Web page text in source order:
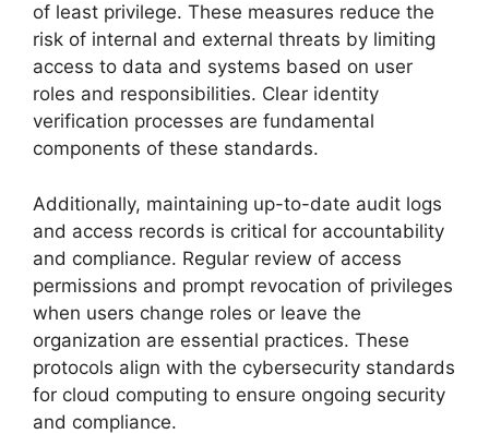
of least privilege. These measures reduce the
risk of internal and external threats by limiting
access to data and systems based on user
roles and responsibilities. Clear identity
verification processes are fundamental
components of these standards.
Additionally, maintaining up-to-date audit logs
and access records is critical for accountability
and compliance. Regular review of access
permissions and prompt revocation of privileges
when users change roles or leave the
organization are essential practices. These
protocols align with the cybersecurity standards
for cloud computing to ensure ongoing security
and compliance.